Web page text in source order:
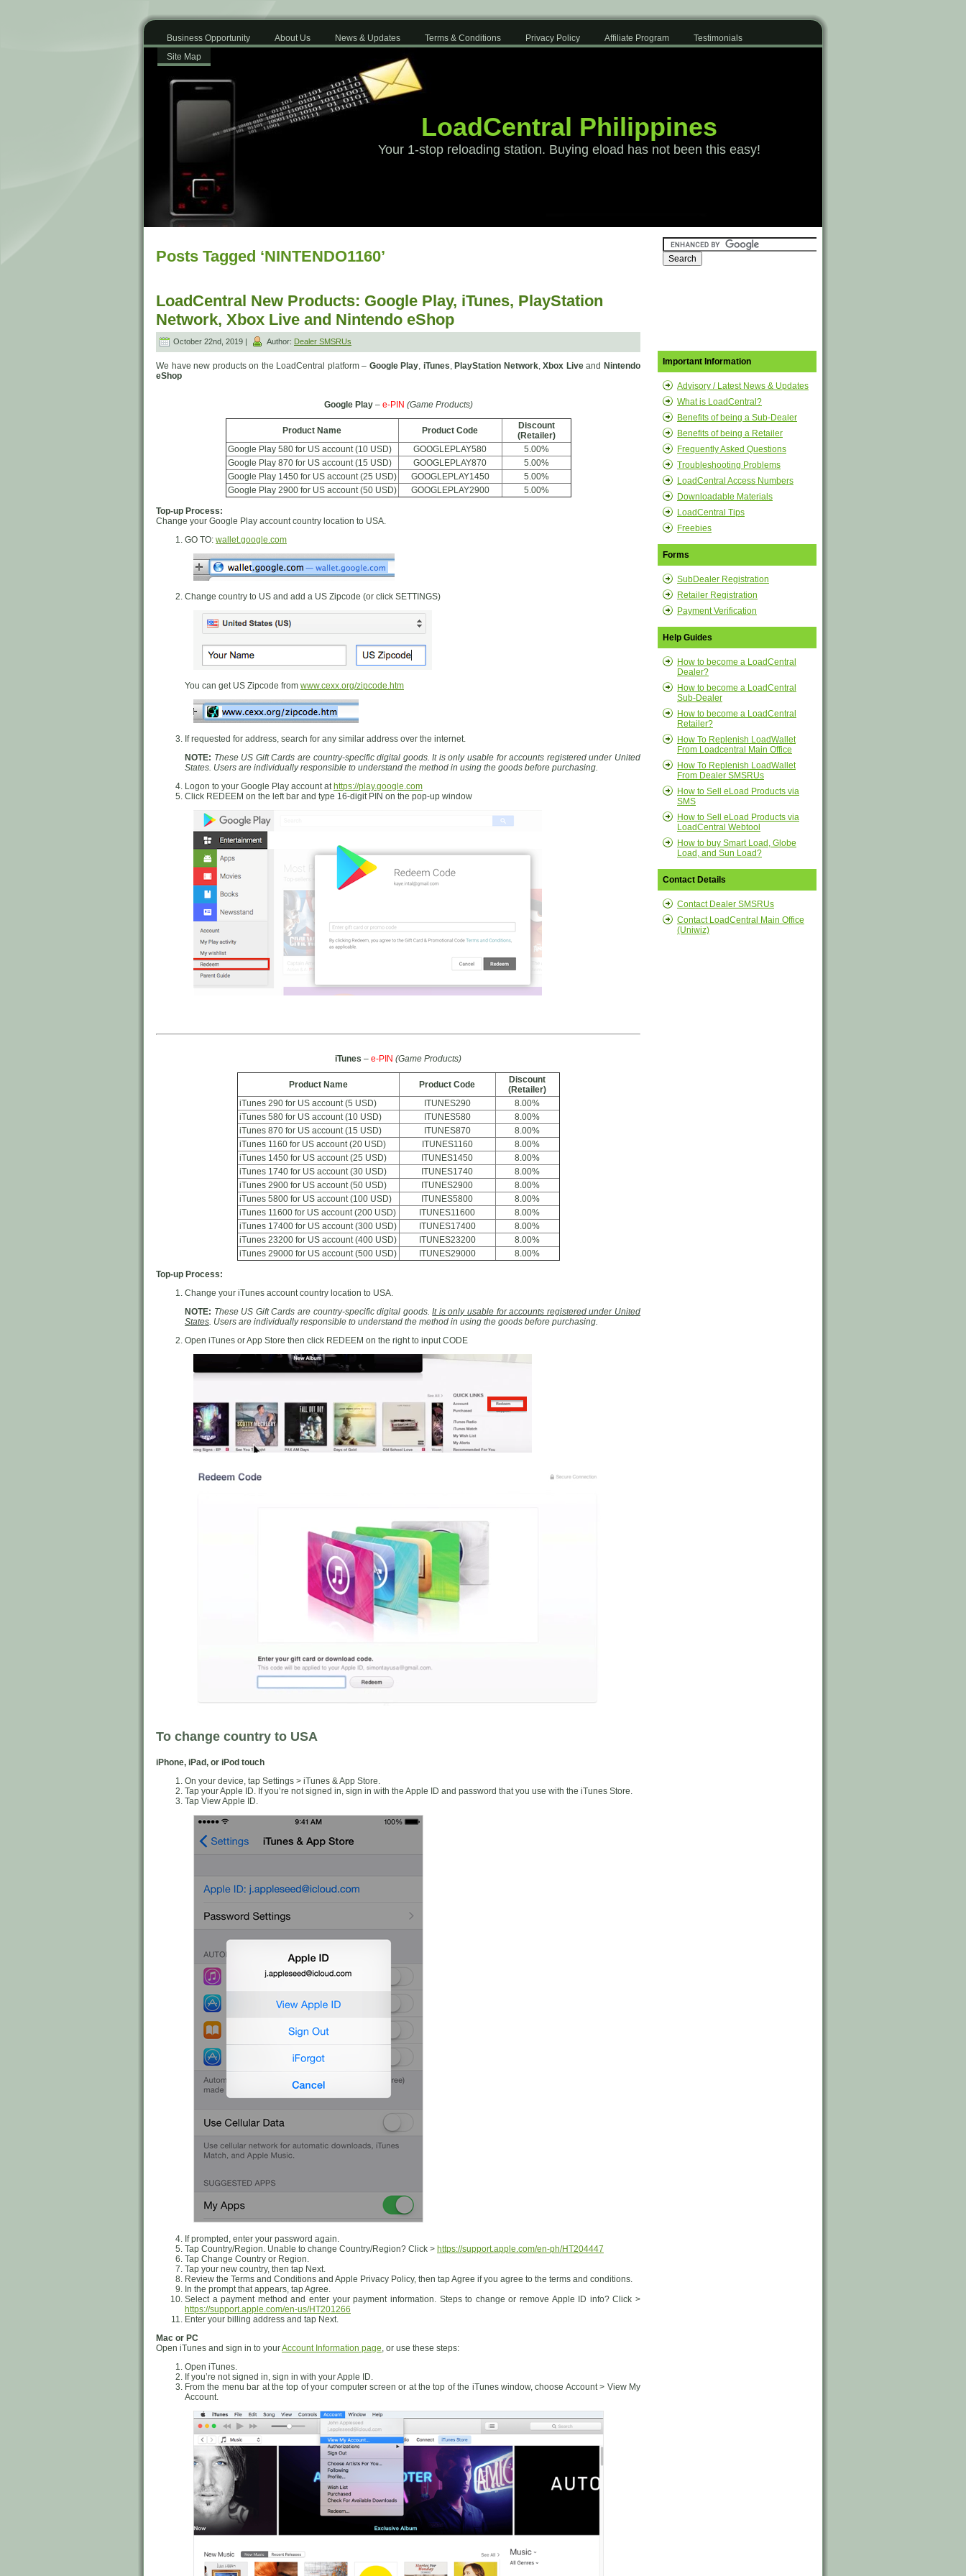
Business Opportunity About Us News & Updates Terms & Conditions Privacy Policy Affiliate Program
Testimonials
Site Map
LoadCentral Philippines
Your 1-stop reloading station. Buying eload has not been this easy!
Posts Tagged ‘NINTENDO1160’
LoadCentral New Products: Google Play, iTunes, PlayStation
Network, Xbox Live and Nintendo eShop
October 22nd, 2019 | Author: Dealer SMSRUs
We have new products on the LoadCentral platform – Google Play, iTunes,PlayStation Network,Xbox LiveandNintendo
eShop
Google Play– e-PIN (Game Products)
Product Name Product Code
Discount
(Retailer)
Google Play 580 for US account (10 USD)
GOOGLEPLAY580
5.00%
Google Play 870 for US account (15 USD)
GOOGLEPLAY870
5.00%
Google Play 1450 for US account (25 USD)
GOOGLEPLAY1450
5.00%
Google Play 2900 for US account (50 USD)
GOOGLEPLAY2900 5.00%
Top-up Process:
Change your Google Play account country location to USA.
GO TO: wallet.google.com
Change country to US and add a US Zipcode (or click SETTINGS)
You can get US Zipcode from www.cexx.org/zipcode.htm
If requested for address, search for any similar address over the internet.
NOTE: These US Gift Cards are country-specific digital goods. It is only usable for accounts registered under United
States. Users are individually responsible to understand the method in using the goods before purchasing.
Logon to your Google Play account athttps://play.google.com
Click REDEEM on the left bar and type 16-digit PIN on the pop-up window
iTunes – e-PIN (Game Products)
Product Name Product Code
Discount
(Retailer)
iTunes 290 for US account (5 USD)
ITUNES290
8.00%
iTunes 580 for US account (10 USD)
ITUNES580
8.00%
iTunes 870 for US account (15 USD)
ITUNES870
8.00%
iTunes 1160 for US account (20 USD)
ITUNES1160
8.00%
iTunes 1450 for US account (25 USD)
ITUNES1450
8.00%
iTunes 1740 for US account (30 USD)
ITUNES1740
8.00%
iTunes 2900 for US account (50 USD)
ITUNES2900
8.00%
iTunes 5800 for US account (100 USD)
ITUNES5800
8.00%
iTunes 11600 for US account (200 USD)
ITUNES11600
8.00%
iTunes 17400 for US account (300 USD)
ITUNES17400
8.00%
iTunes 23200 for US account (400 USD)
ITUNES23200
8.00%
iTunes 29000 for US account (500 USD)
ITUNES29000 8.00%
Top-up Process:
Change your iTunes account country location to USA.
NOTE: These US Gift Cards are country-specific digital goods.It is only usable for accounts registered under United
States. Users are individually responsible to understand the method in using the goods before purchasing.
Open iTunes or App Store then click REDEEM on the right to input CODE
To change country to USA
iPhone, iPad, or iPod touch
On your device, tap Settings > iTunes & App Store.
Tap your Apple ID. If you’re not signed in, sign in with the Apple ID and password that you use with the iTunes Store.
Tap View Apple ID.
If prompted, enter your password again.
Tap Country/Region. Unable to change Country/Region? Click > https://support.apple.com/en-ph/HT204447
Tap Change Country or Region.
Tap your new country, then tap Next.
Review the Terms and Conditions and Apple Privacy Policy, then tap Agree if you agree to the terms and conditions.
In the prompt that appears, tap Agree.
Select a payment method and enter your payment information. Steps to change or remove Apple ID info? Click >
https://support.apple.com/en-us/HT201266
Enter your billing address and tap Next.
Mac or PC
Open iTunes and sign in to yourAccount Information page, or use these steps:
Open iTunes.
If you’re not signed in, sign in with your Apple ID.
From the menu bar at the top of your computer screen or at the top of the iTunes window, choose Account > View My
Account.
Important Information
Advisory / Latest News & Updates
What is LoadCentral?
Benefits of being a Sub-Dealer
Benefits of being a Retailer
Frequently Asked Questions
Troubleshooting Problems
LoadCentral Access Numbers
Downloadable Materials
LoadCentral Tips
Freebies
Forms
SubDealer Registration
Retailer Registration
Payment Verification
Help Guides
How to become a LoadCentral
Dealer?
How to become a LoadCentral
Sub-Dealer
How to become a LoadCentral
Retailer?
How To Replenish LoadWallet
From Loadcentral Main Office
How To Replenish LoadWallet
From Dealer SMSRUs
How to Sell eLoad Products via
SMS
How to Sell eLoad Products via
LoadCentral Webtool
How to buy Smart Load, Globe
Load, and Sun Load?
Contact Details
Contact Dealer SMSRUs
Contact LoadCentral Main Office
(Uniwiz)